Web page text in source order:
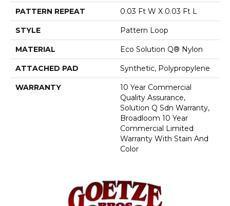
PATTERN REPEAT 0.03 Ft W X 0.03 Ft L
STYLE Pattern Loop
MATERIAL Eco Solution Q® Nylon
ATTACHED PAD Synthetic, Polypropylene
WARRANTY
10 Year Commercial
Quality Assurance,
Solution Q Sdn Warranty,
Broadloom 10 Year
Commercial Limited
Warranty With Stain And
Color